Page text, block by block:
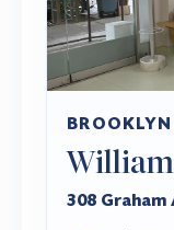
BROOKLYN
308 Graham